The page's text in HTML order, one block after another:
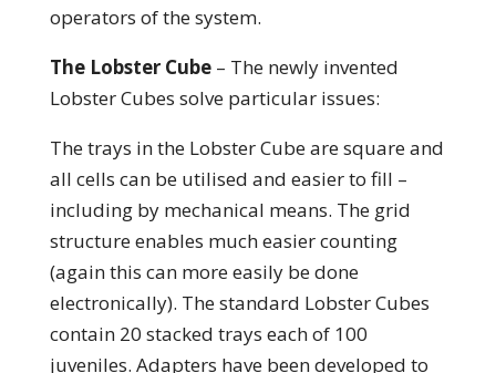
operators of the system.
The Lobster Cube– The newly invented
Lobster Cubes solve particular issues:
The trays in the Lobster Cube are square and
all cells can be utilised and easier to fill –
including by mechanical means. The grid
structure enables much easier counting
(again this can more easily be done
electronically). The standard Lobster Cubes
contain 20 stacked trays each of 100
juveniles. Adapters have been developed to